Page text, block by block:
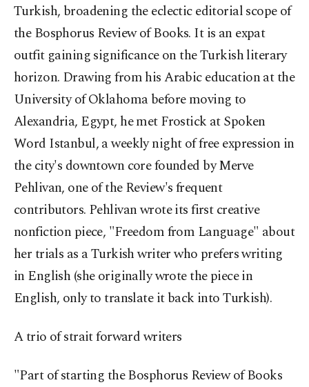
Turkish, broadening the eclectic editorial scope of
the Bosphorus Review of Books. It is an expat
outfit gaining significance on the Turkish literary
horizon. Drawing from his Arabic education at the
University of Oklahoma before moving to
Alexandria, Egypt, he met Frostick at Spoken
Word Istanbul, a weekly night of free expression in
the city's downtown core founded by Merve
Pehlivan, one of the Review's frequent
contributors. Pehlivan wrote its first creative
nonfiction piece, "Freedom from Language" about
her trials as a Turkish writer who prefers writing
in English (she originally wrote the piece in
English, only to translate it back into Turkish).
A trio of strait forward writers
"Part of starting the Bosphorus Review of Books